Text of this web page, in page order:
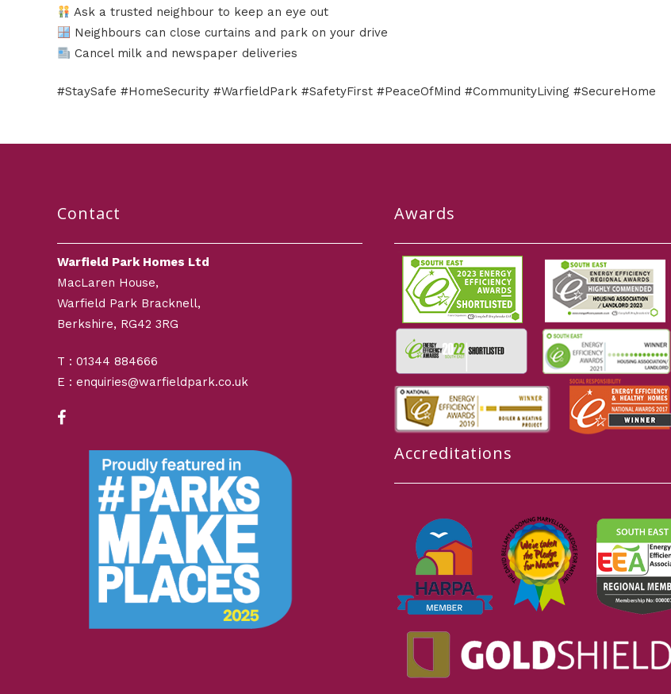
Ask a trusted neighbour to keep an eye out
Neighbours can close curtains and park on your drive
Cancel milk and newspaper deliveries
#StaySafe #HomeSecurity #WarfieldPark #SafetyFirst #PeaceOfMind #CommunityLiving #SecureHome
Contact
Warfield Park Homes Ltd
MacLaren House,
Warfield Park Bracknell,
Berkshire, RG42 3RG
T : 01344 884666
E : enquiries@warfieldpark.co.uk
Awards
Accreditations